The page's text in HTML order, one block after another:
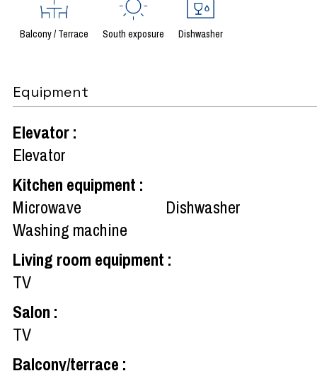
Balcony / Terrace South exposure Dishwasher
Equipment
Elevator:
Elevator
Kitchen equipment :
Microwave
Dishwasher
Washing machine
Living room equipment :
TV
Salon :
TV
Balcony/terrace :